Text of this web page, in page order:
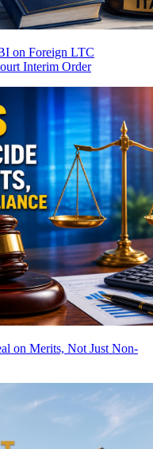
on Foreign LTC
Interim Order
on Merits, Not Just Non-